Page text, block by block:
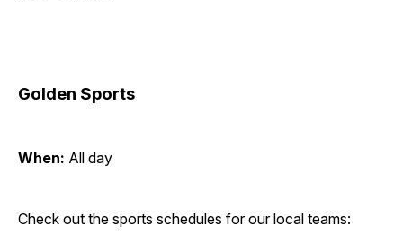
Golden Sports
When: All day
Check out the sports schedules for our local teams: